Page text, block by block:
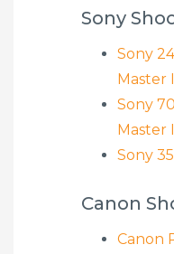
Sony
Sony
Master
Sony
Master
Sony
Canon
Canon